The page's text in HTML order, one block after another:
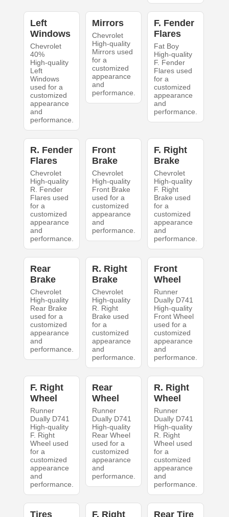
Left
Windows
Chevrolet
40%
High-quality
Left
Windows
used for a
customized
appearance
and
performance.
Mirrors
Chevrolet
High-quality
Mirrors used
for a
customized
appearance
and
performance.
F. Fender
Flares
Fat Boy
High-quality
F. Fender
Flares used
for a
customized
appearance
and
performance.
R. Fender
Flares
Chevrolet
High-quality
R. Fender
Flares used
for a
customized
appearance
and
performance.
Front
Brake
Chevrolet
High-quality
Front Brake
used for a
customized
appearance
and
performance.
F. Right
Brake
Chevrolet
High-quality
F. Right
Brake used
for a
customized
appearance
and
performance.
Rear
Brake
Chevrolet
High-quality
Rear Brake
used for a
customized
appearance
and
performance.
R. Right
Brake
Chevrolet
High-quality
R. Right
Brake used
for a
customized
appearance
and
performance.
Front
Wheel
Runner
Dually D741
High-quality
Front Wheel
used for a
customized
appearance
and
performance.
F. Right
Wheel
Runner
Dually D741
High-quality
F. Right
Wheel used
for a
customized
appearance
and
performance.
Rear
Wheel
Runner
Dually D741
High-quality
Rear Wheel
used for a
customized
appearance
and
performance.
R. Right
Wheel
Runner
Dually D741
High-quality
R. Right
Wheel used
for a
customized
appearance
and
performance.
Tires
F. Right
Rear Tire